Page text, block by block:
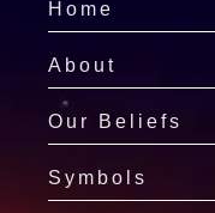
Home
About
Our Beliefs
Symbols